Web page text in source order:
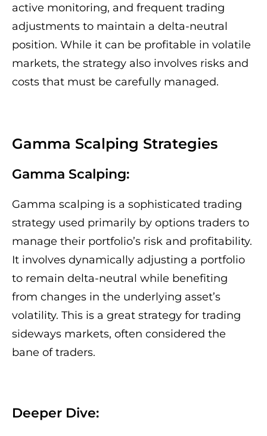
active monitoring, and frequent trading
adjustments to maintain a delta-neutral
position. While it can be profitable in volatile
markets, the strategy also involves risks and
costs that must be carefully managed.
Gamma Scalping Strategies
Gamma Scalping:
Gamma scalping is a sophisticated trading
strategy used primarily by options traders to
manage their portfolio’s risk and profitability.
It involves dynamically adjusting a portfolio
to remain delta-neutral while benefiting
from changes in the underlying asset’s
volatility. This is a great strategy for trading
sideways markets, often considered the
bane of traders.
Deeper Dive: